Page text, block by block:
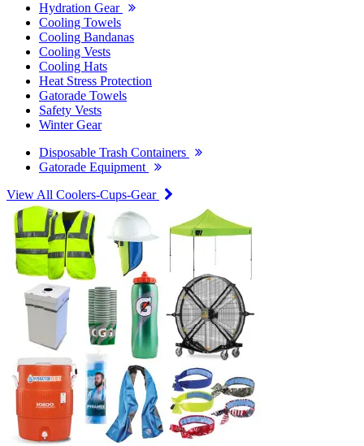
Hydration Gear
Cooling Towels
Cooling Bandanas
Cooling Vests
Cooling Hats
Heat Stress Protection
Gatorade Towels
Safety Vests
Winter Gear
Disposable Trash Containers
Gatorade Equipment
View All Coolers-Cups-Gear